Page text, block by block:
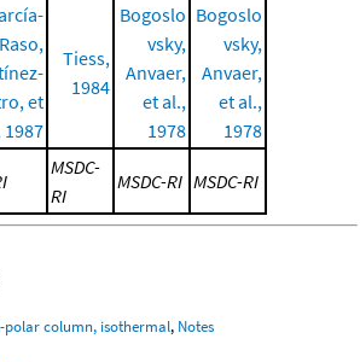
Raso,
et
1987
Tiess,
1984
Bogoslo
vsky,
Anvaer,
et al.,
1978
Bogoslo
vsky,
Anvaer,
et al.,
1978
MSDC-
RI
MSDC-RI MSDC-RI
polar column, isothermal, Notes